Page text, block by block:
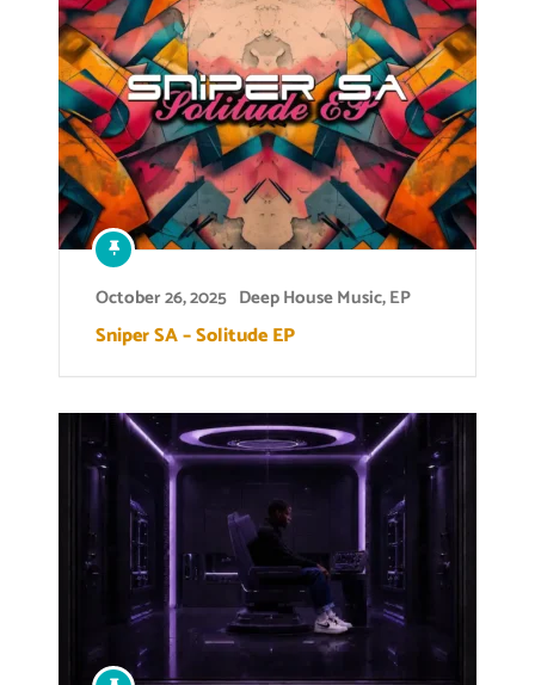
October 26, 2025 Deep House Music,EP
Sniper SA – Solitude EP